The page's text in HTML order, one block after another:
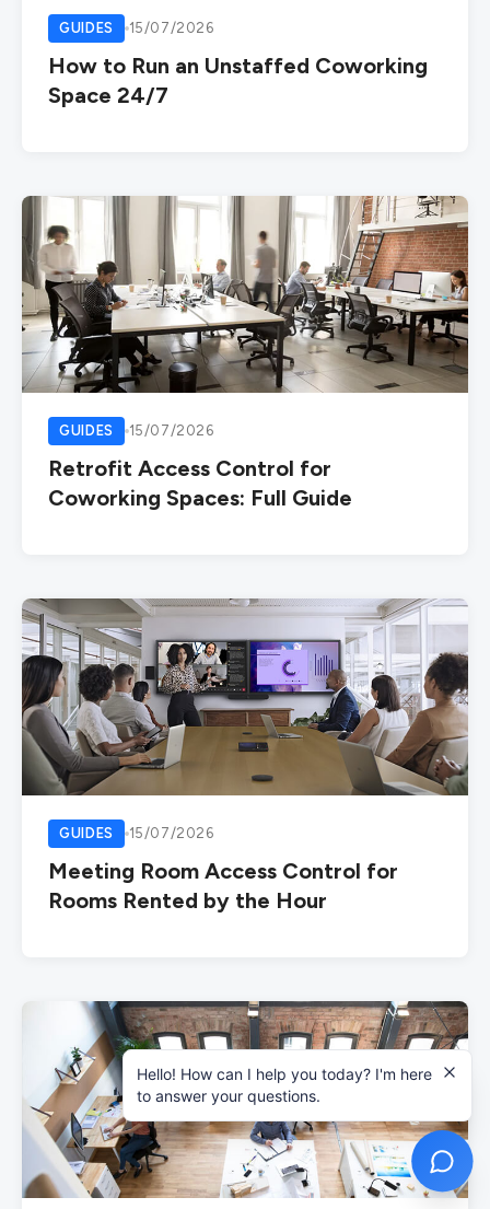
GUIDES 15/07/2026
How to Run an Unstaffed Coworking
Space 24/7
GUIDES 15/07/2026
Retrofit Access Control for
Coworking Spaces: Full Guide
GUIDES 15/07/2026
Meeting Room Access Control for
Rooms Rented by the Hour
Hello! How can I help you today? I'm here
to answer your questions.